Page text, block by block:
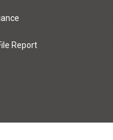
Report